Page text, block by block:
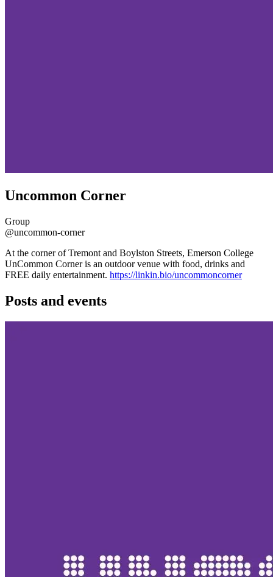
Uncommon Corner
Group
@uncommon-corner
At the corner of Tremont and Boylston Streets, Emerson College
UnCommon Corner is an outdoor venue with food, drinks and
FREE daily entertainment. https://linkin.bio/uncommoncorner
Posts and events